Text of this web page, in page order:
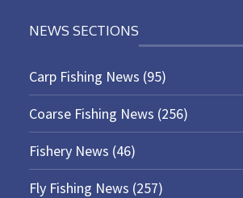
NEWS SECTIONS
Carp Fishing News (95)
Coarse Fishing News (256)
Fishery News (46)
Fly Fishing News (257)